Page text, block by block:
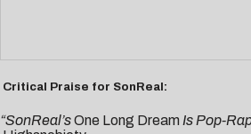
Critical Praise for SonReal:
“SonReal’sOne Long Dream Is Pop-